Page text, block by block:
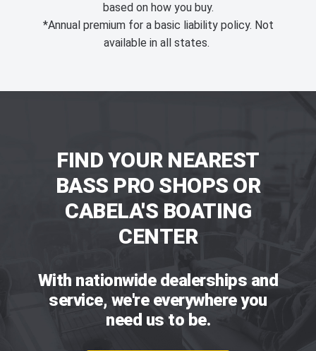
based on how you buy.
*Annual premium for a basic liability policy. Not
available in all states.
FIND YOUR NEAREST
BASS PRO SHOPS OR
CABELA'S BOATING
CENTER
With nationwide dealerships and
service, we're everywhere you
need us to be.